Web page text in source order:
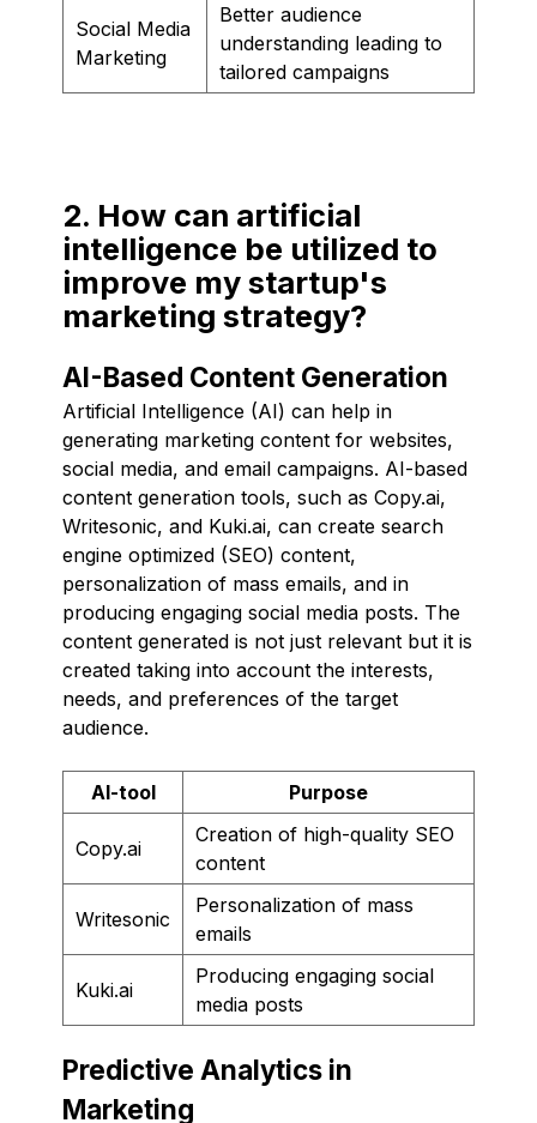
Social Media
Marketing
Better audience
understanding leading to
tailored campaigns
2. How can artificial
intelligence be utilized to
improve my startup's
marketing strategy?
AI-Based Content Generation
Artificial Intelligence (AI) can help in
generating marketing content for websites,
social media, and email campaigns. AI-based
content generation tools, such as Copy.ai,
Writesonic, and Kuki.ai, can create search
engine optimized (SEO) content,
personalization of mass emails, and in
producing engaging social media posts. The
content generated is not just relevant but it is
created taking into account the interests,
needs, and preferences of the target
audience.
AI-tool Purpose
Copy.ai
Creation of high-quality SEO
content
Writesonic
Personalization of mass
emails
Kuki.ai
Producing engaging social
media posts
Predictive Analytics in
Marketing